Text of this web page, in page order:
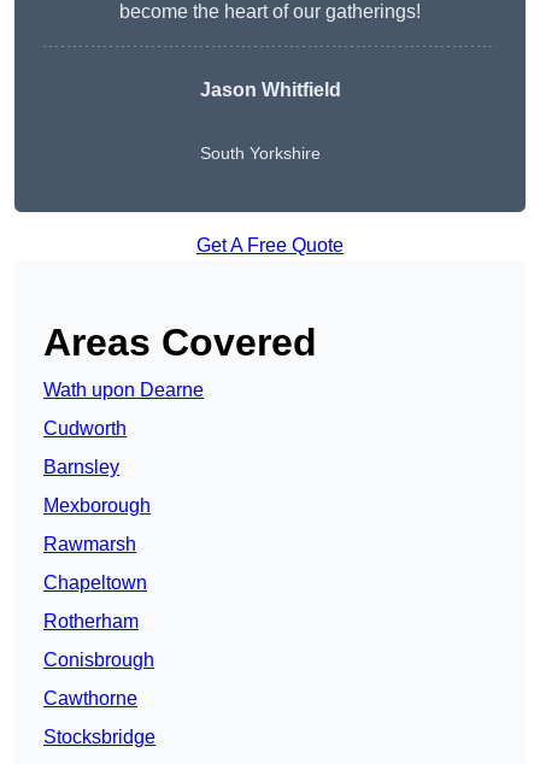
become the heart of our gatherings!
Jason Whitfield
South Yorkshire
Get A Free Quote
Areas Covered
Wath upon Dearne
Cudworth
Barnsley
Mexborough
Rawmarsh
Chapeltown
Rotherham
Conisbrough
Cawthorne
Stocksbridge